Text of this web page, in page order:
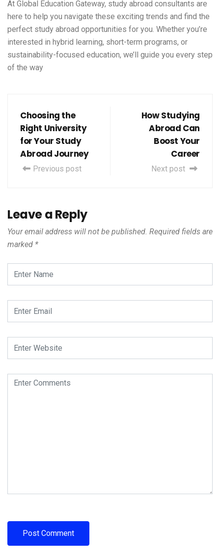
At Global Education Gateway, study abroad consultants are
here to help you navigate these exciting trends and find the
perfect study abroad opportunities for you. Whether you’re
interested in hybrid learning, short-term programs, or
sustainability-focused education, we’ll guide you every step
of the way
Choosing the
Right University
for Your Study
Abroad Journey
Previous post
How Studying
Abroad Can
Boost Your
Career
Next post
Leave a Reply
Your email address will not be published. Required fields are
marked *